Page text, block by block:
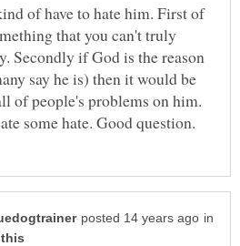
of have to hate him. First of
that you can't truly
Secondly if God is the reason
say he is) then it would be
of people's problems on him.
in